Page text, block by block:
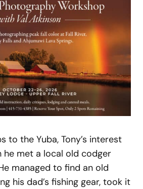
to the Yuba, Tony’s interest
he met a local old codger
managed to find an old
his dad’s fishing gear, took it